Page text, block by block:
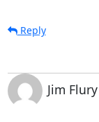
Reply
Jim Flury